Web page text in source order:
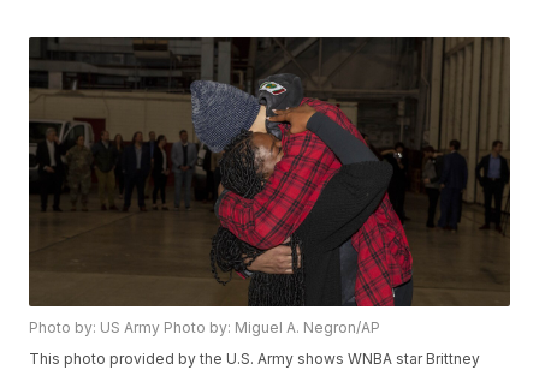
Photo by: US Army Photo by: Miguel A. Negron/AP
This photo provided by the U.S. Army shows WNBA star Brittney